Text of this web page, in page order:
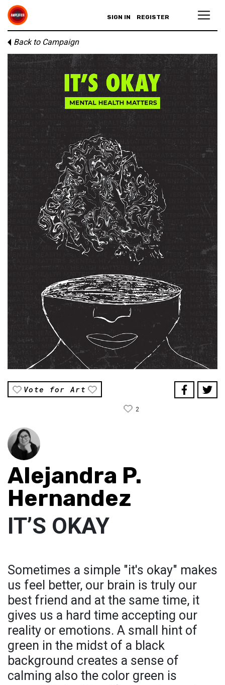
SIGN IN REGISTER
Back to Campaign
Vote for Art
2
Alejandra P.
Hernandez
IT’S OKAY
Sometimes a simple "it's okay" makes
us feel better, our brain is truly our
best friend and at the same time, it
gives us a hard time accepting our
reality or emotions. A small hint of
green in the midst of a black
background creates a sense of
calming also the color green is